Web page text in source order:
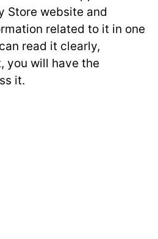
Store website and
related to it in one
read it clearly,
you will have the
it.